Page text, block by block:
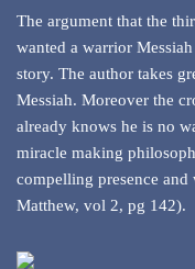
The argument that the
wanted a warrior
story. The author takes
Messiah. Moreover the
already knows he is no
miracle making
compelling presence and
Matthew, vol 2, pg 142).